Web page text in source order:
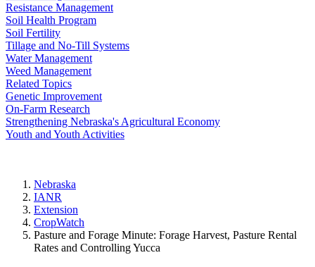
Resistance Management
Soil Health Program
Soil Fertility
Tillage and No-Till Systems
Water Management
Weed Management
Related Topics
Genetic Improvement
On-Farm Research
Strengthening Nebraska's Agricultural Economy
Youth and Youth Activities
Nebraska
IANR
Extension
CropWatch
Pasture and Forage Minute: Forage Harvest, Pasture Rental
Rates and Controlling Yucca